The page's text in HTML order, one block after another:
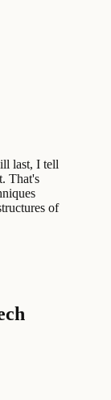
last, I tell
That's
of